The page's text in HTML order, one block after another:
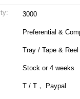
3000
Preferential &
Tray / Tape &
Stock or 4 weeks
T / T， Paypal